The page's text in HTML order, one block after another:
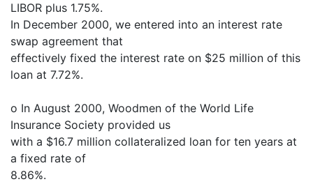
LIBOR plus 1.75%.
In December 2000, we entered into an interest rate
swap agreement that
effectively fixed the interest rate on $25 million of this
loan at 7.72%.
o In August 2000, Woodmen of the World Life
Insurance Society provided us
with a $16.7 million collateralized loan for ten years at
a fixed rate of
8.86%.